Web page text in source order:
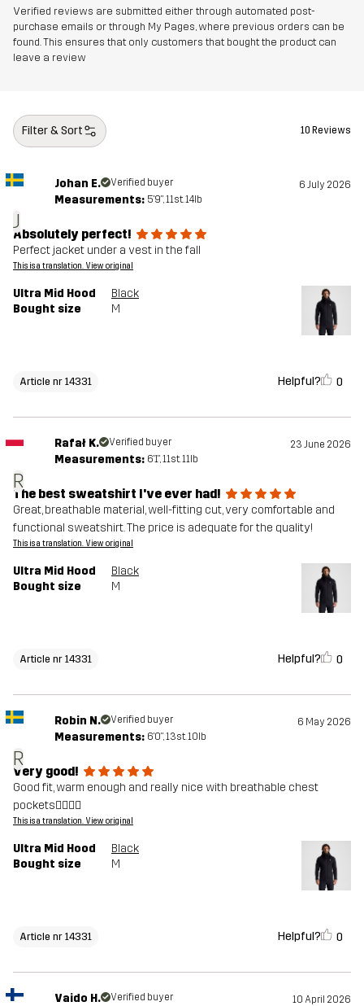
Verified reviews are submitted either through automated post-
purchase emails or through My Pages, where previous orders can be
found. This ensures that only customers that bought the product can
leave a review
Filter & Sort 10 Reviews
J
Johan E. Verified buyer 6 July 2026
Measurements: 5'9", 11st. 14lb
Absolutely perfect!
Perfect jacket under a vest in the fall
This is a translation. View original
Ultra Mid Hood
Black
Bought size
M
Article nr 14331 Helpful? 0
R
Rafał K. Verified buyer 23 June 2026
Measurements: 6'1", 11st. 11lb
The best sweatshirt I've ever had!
Great, breathable material, well-fitting cut, very comfortable and
functional sweatshirt. The price is adequate for the quality!
This is a translation. View original
Ultra Mid Hood
Black
Bought size
M
Article nr 14331 Helpful? 0
R
Robin N. Verified buyer 6 May 2026
Measurements: 6'0", 13st. 10lb
Very good!
Good fit, warm enough and really nice with breathable chest
pockets👍🏻👍🏻
This is a translation. View original
Ultra Mid Hood
Black
Bought size
M
Article nr 14331 Helpful? 0
Vaido H. Verified buyer 10 April 2026